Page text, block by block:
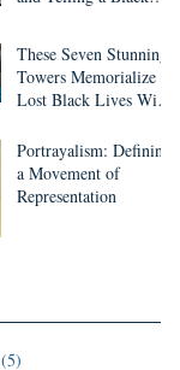
These Seven Stunning
Towers Memorialize
Lost Black Lives With
Ethiopian Cross
Designs
Portrayalism: Defining
a Movement of
Representation
(5)